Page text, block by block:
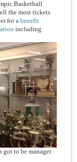
Basketball
the most tickets
for a benefit
including
got to be manager